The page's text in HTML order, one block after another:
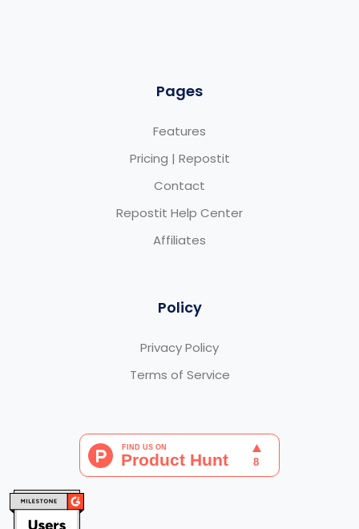
Pages
Features
Pricing | Repostit
Contact
Repostit Help Center
Affiliates
Policy
Privacy Policy
Terms of Service